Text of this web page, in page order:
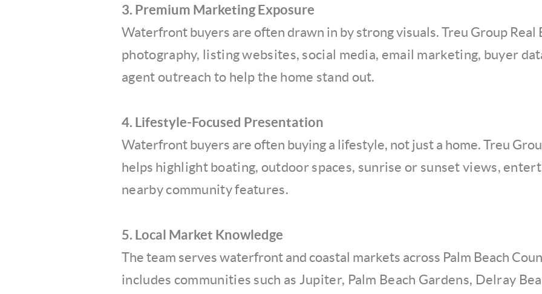
3. Premium Marketing Exposure
Waterfront buyers are often drawn in by strong visuals. Treu Group Real
photography, listing websites, social media, email marketing, buyer
agent outreach to help the home stand out.
4. Lifestyle-Focused Presentation
Waterfront buyers are often buying a lifestyle, not just a home. Treu
helps highlight boating, outdoor spaces, sunrise or sunset views,
nearby community features.
5. Local Market Knowledge
The team serves waterfront and coastal markets across Palm Beach
includes communities such as Jupiter, Palm Beach Gardens, Delray